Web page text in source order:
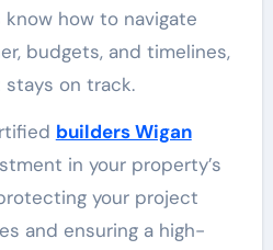
how to navigate
budgets, and timelines,
on track.
builders Wigan
in your property’s
your project
and ensuring a high-